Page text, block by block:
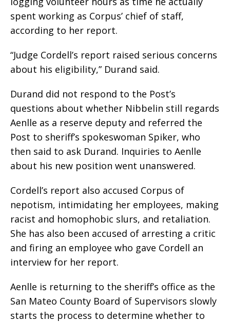
spent working as Corpus’ chief of staff,
according to her report.
“Judge Cordell’s report raised serious concerns
about his eligibility,” Durand said.
Durand did not respond to the Post’s
questions about whether Nibbelin still regards
Aenlle as a reserve deputy and referred the
Post to sheriff’s spokeswoman Spiker, who
then said to ask Durand. Inquiries to Aenlle
about his new position went unanswered.
Cordell’s report also accused Corpus of
nepotism, intimidating her employees, making
racist and homophobic slurs, and retaliation.
She has also been accused of arresting a critic
and firing an employee who gave Cordell an
interview for her report.
Aenlle is returning to the sheriff’s office as the
San Mateo County Board of Supervisors slowly
starts the process to determine whether to